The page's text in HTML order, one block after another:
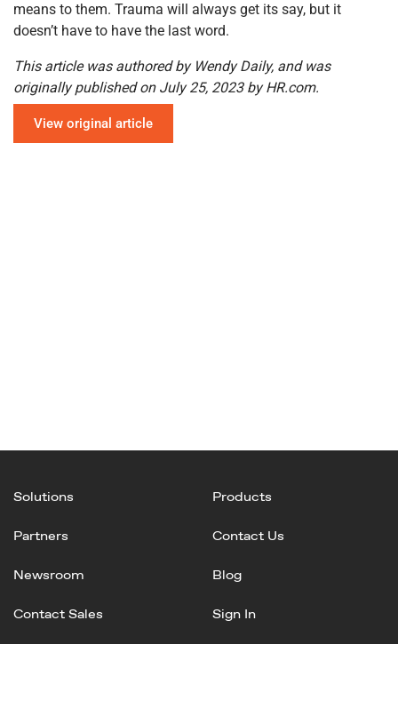
means to them. Trauma will always get its say, but it
doesn’t have to have the last word.
This article was authored by Wendy Daily, and was
originally published on July 25, 2023 by HR.com.
View original article
Solutions Products
Partners Contact Us
Newsroom Blog
Contact Sales Sign In